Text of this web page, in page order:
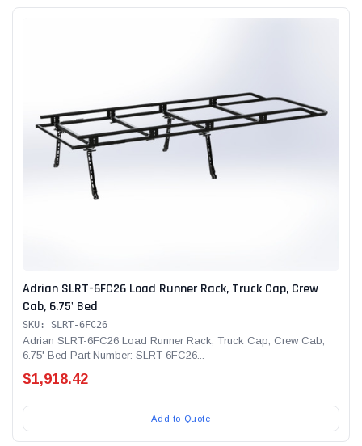
Adrian SLRT-6FC26 Load Runner Rack, Truck Cap, Crew
Cab, 6.75' Bed
SKU: SLRT-6FC26
Adrian SLRT-6FC26 Load Runner Rack, Truck Cap, Crew Cab,
6.75' Bed Part Number: SLRT-6FC26...
$1,918.42
Add to Quote